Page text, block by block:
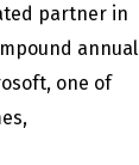
partner in
annual
one of